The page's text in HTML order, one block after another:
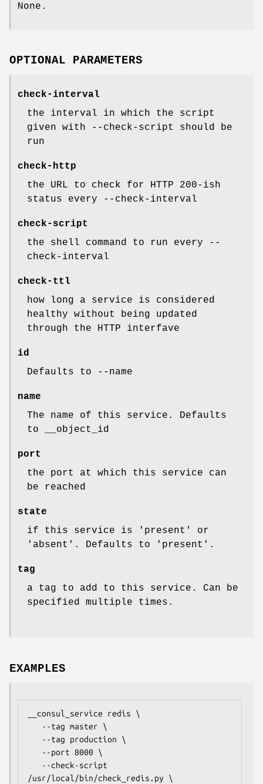
None.
OPTIONAL PARAMETERS
check-interval
the interval in which the script
given with --check-script should be
run
check-http
the URL to check for HTTP 200-ish
status every --check-interval
check-script
the shell command to run every --
check-interval
check-ttl
how long a service is considered
healthy without being updated
through the HTTP interfave
id
Defaults to --name
name
The name of this service. Defaults
to __object_id
port
the port at which this service can
be reached
state
if this service is 'present' or
'absent'. Defaults to 'present'.
tag
a tag to add to this service. Can be
specified multiple times.
EXAMPLES
__consul_service redis \
/usr/local/bin/check_redis.py \